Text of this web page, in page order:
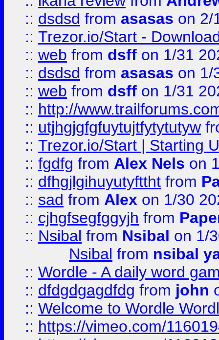
:: dsdsd from asasas on 2/
:: Trezor.io/Start -
:: web from dsff on 1/31
:: dsdsd from asasas on 1/
:: web from dsff on 1/31
:: http://
:: utjhgjgfgfuytujtfytytutyw
:: Trezor.io/Start | Starting
:: fgdfg from Alex Nels on
:: dfhgjlgihuyutyfttht from
:: sad from Alex on 1/30
:: cjhgfsegfggyjh from
:: Nsibal from Nsibal on 1/
Nsibal from nsibal
:: Wordle - A daily word
:: dfdgdgagdfdg from john
:: Welcome to Wordle
:: https://vimeo.com/